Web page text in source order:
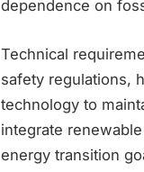
dependence on
Technical
safety regulations,
technology to
integrate
energy transition